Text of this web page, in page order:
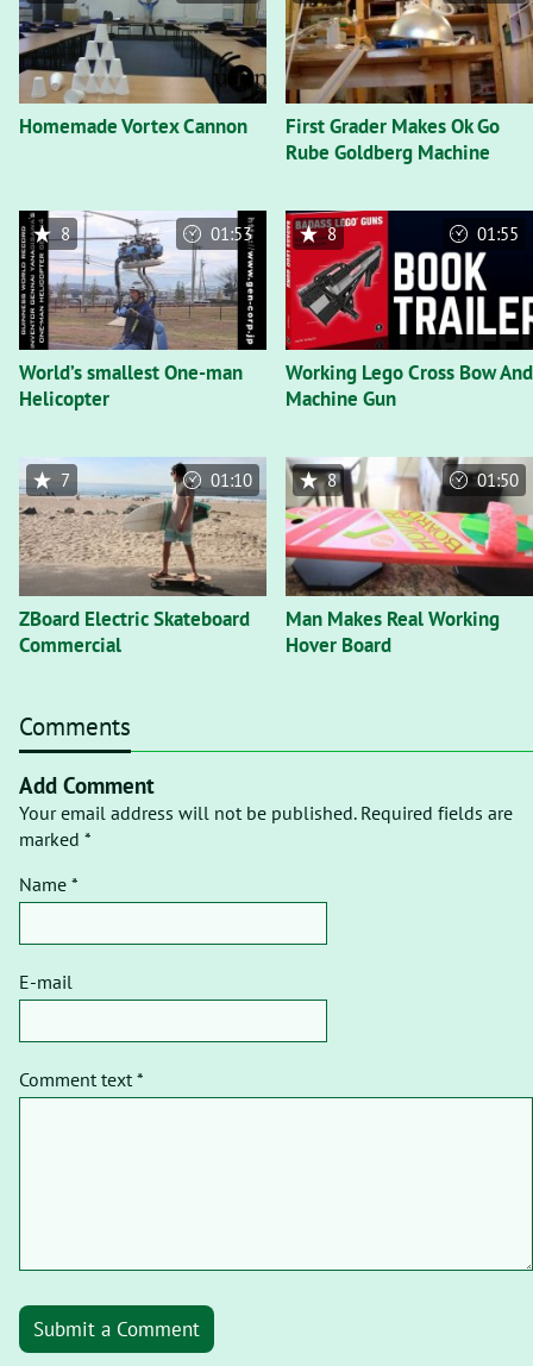
Homemade Vortex Cannon
First Grader Makes Ok Go
Rube Goldberg Machine
World’s smallest One-man
Helicopter
8 01:53
Working Lego Cross Bow And
Machine Gun
8 01:55
ZBoard Electric Skateboard
Commercial
7 01:10
Man Makes Real Working
Hover Board
8 01:50
Comments
Add Comment
Your email address will not be published. Required fields are
marked *
Name *
E-mail
Comment text *
Submit a Comment